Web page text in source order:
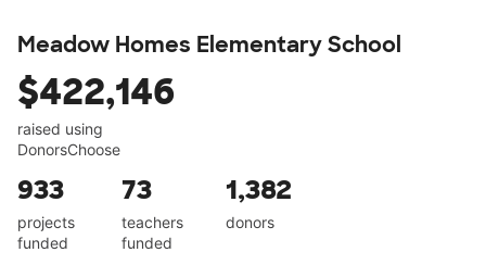
Meadow Homes Elementary School
$422,146
raised using
DonorsChoose
933
projects
funded
73
teachers
funded
1,382
donors